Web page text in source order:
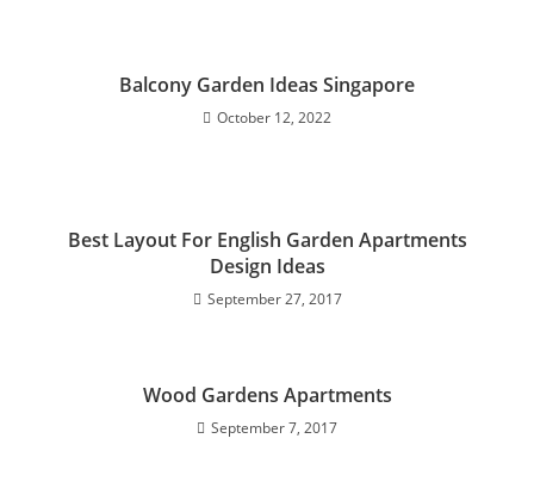
Balcony Garden Ideas Singapore
October 12, 2022
Best Layout For English Garden Apartments
Design Ideas
September 27, 2017
Wood Gardens Apartments
September 7, 2017